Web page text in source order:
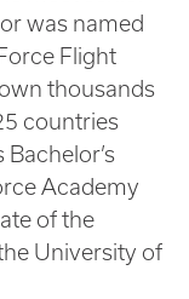
was named
Flight
thousands
countries
Academy
of the
University of